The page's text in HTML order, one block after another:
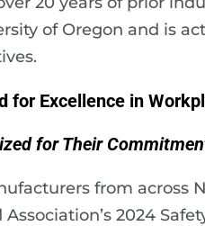
of Oregon and is
for Excellence in
for Their
from across
2024